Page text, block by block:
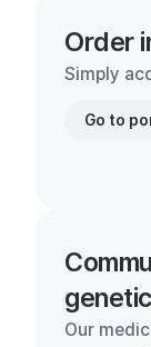
Order
Simply
Go to
Our